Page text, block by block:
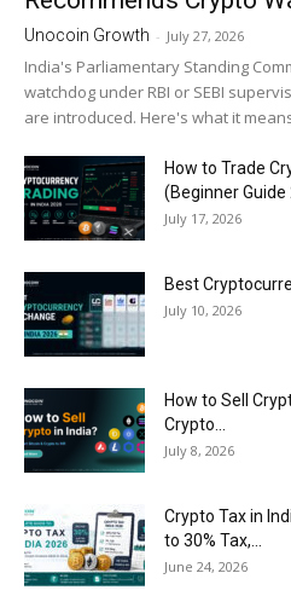
Unocoin Growth - July 27, 2026
India's Parliamentary Standing
watchdog under RBI or SEBI
are introduced. Here's what it
How to Trade
(Beginner Guide
July 17, 2026
Best
July 10, 2026
How to Sell
Crypto...
July 8, 2026
Crypto Tax in
to 30% Tax,...
June 24, 2026